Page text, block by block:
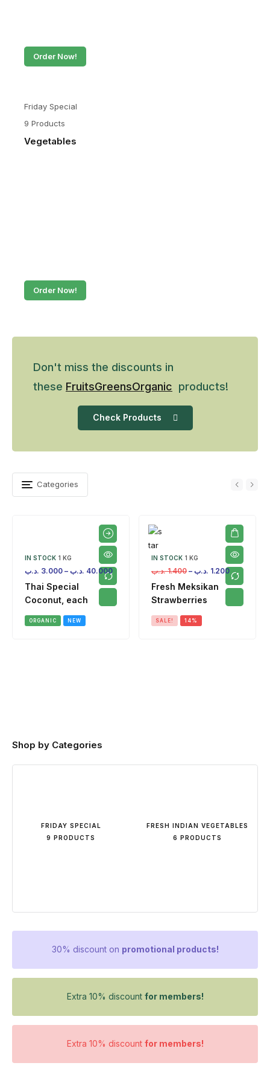
Order Now!
Friday Special
9 Products
Vegetables
Order Now!
Don't miss the discounts in
these FruitsGreensOrganic products!
Check Products
Categories
IN STOCK 1 KG
3.000 .د.ب – 40.000 .د.ب
Thai Special
Coconut, each
ORGANIC NEW
IN STOCK 1 KG
1.400 .د.ب – 1.200 .د.ب
Fresh Meksikan
Strawberries
SALE! 14%
Shop by Categories
FRIDAY SPECIAL
9 PRODUCTS
FRESH INDIAN VEGETABLES
6 PRODUCTS
30% discount on promotional products!
Extra 10% discount for members!
Extra 10% discount for members!